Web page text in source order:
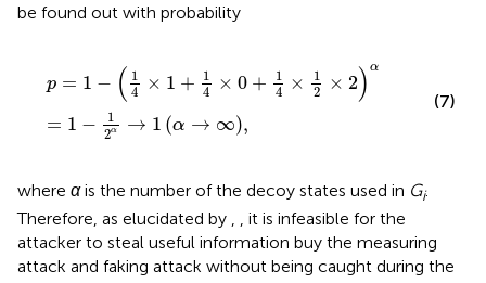
be found out with probability
p = 1 − ( 1
4
× 1 + 1
4
× 0 +
1
4
×
1
2
× 2) α
= 1 −
1
2α → 1 (α → ∞),
1+ 1 α − →1
(7)
where αis the number of the decoy states used in Gi.
Therefore, as elucidated by
, it is infeasible for the
attacker to steal useful information buy the measuring
attack and faking attack without being caught during the